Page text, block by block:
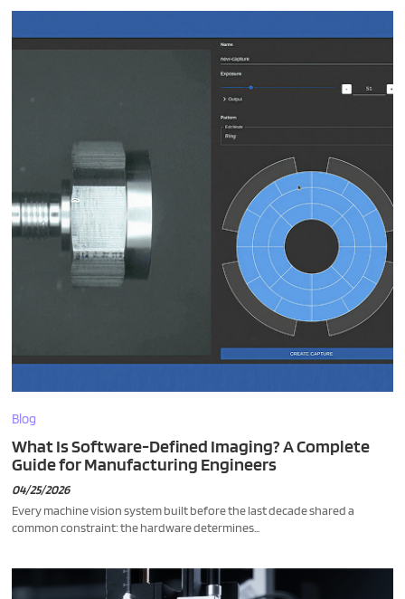
Blog
What Is Software-Defined Imaging? A Complete
Guide for Manufacturing Engineers
04/25/2026
Every machine vision system built before the last decade shared a
common constraint: the hardware determines...